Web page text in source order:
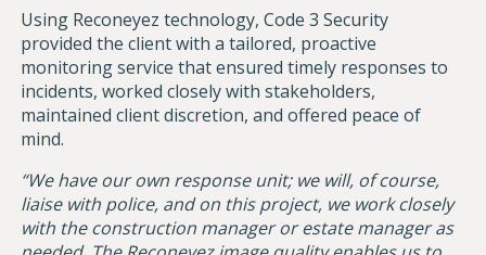
Using Reconeyez technology, Code 3 Security
provided the client with a tailored, proactive
monitoring service that ensured timely responses to
incidents, worked closely with stakeholders,
maintained client discretion, and offered peace of
mind.
“We have our own response unit; we will, of course,
liaise with police, and on this project, we work closely
with the construction manager or estate manager as